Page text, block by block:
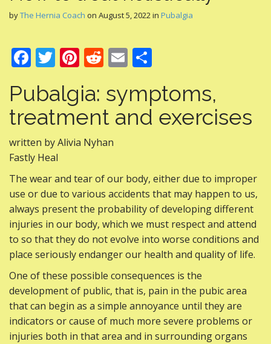
byThe Hernia Coach on August 5, 2022in Pubalgia
F
e
b
o
o
k
T
itt
er
Pi
er
e
st
R
d
di
t
E
ai
l
ar
e
Pubalgia: symptoms,
treatment and exercises
written by Alivia Nyhan
Fastly Heal
The wear and tear of our body, either due to improper
use or due to various accidents that may happen to us,
always present the probability of developing different
injuries in our body, which we must respect and attend
to so that they do not evolve into worse conditions and
place seriously endanger our health and quality of life.
One of these possible consequences is the
development of public, that is, pain in the pubic area
that can begin as a simple annoyance until they are
indicators or cause of much more severe problems or
injuries both in that area and in surrounding organs